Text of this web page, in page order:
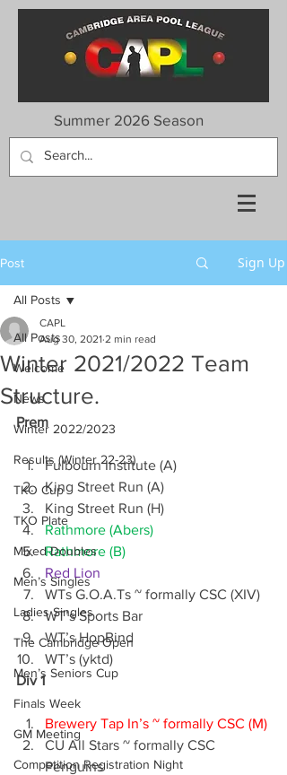
Summer 2026 Season
Post Sign Up
All Posts
Welcome
News
Winter 2022/2023
Results (Winter 22-23)
TKO Cup
TKO Plate
Mixed Doubles
Men’s Singles
Ladies Singles
The Cambridge Open
Men’s Seniors Cup
Finals Week
GM Meeting
Competition Registration Night
All Posts
Winter 2021/2022 Team
Structure.
CAPL
Aug 30, 2021 2 min read
Prem
Fulbourn Institute (A)
King Street Run (A)
King Street Run (H)
Rathmore (Abers)
Rathmore (B)
Red Lion
WTs G.O.A.Ts ~ formally CSC (XIV)
WT’s Sports Bar
WT’s HopBind
WT’s (yktd)
Div 1
Brewery Tap In’s ~ formally CSC (M)
CU All Stars ~ formally CSC
Penguins